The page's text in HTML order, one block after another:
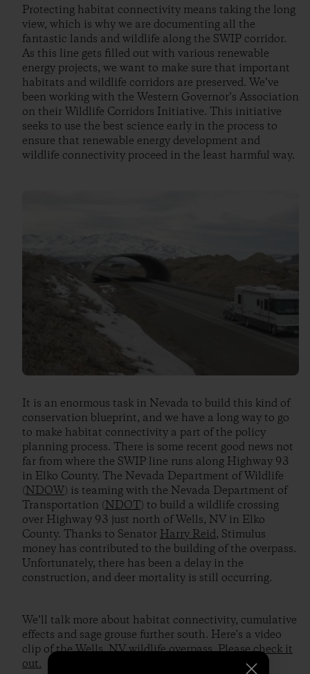
Protecting habitat connectivity means taking the long
view, which is why we are documenting all the
fantastic lands and wildlife along the SWIP corridor.
As this line gets filled out with various renewable
energy projects, we want to make sure that important
habitats and wildlife corridors are preserved. We’ve
been working with the Western Governor’s Association
on their Wildlife Corridors Initiative. This initiative
seeks to use the best science early in the process to
ensure that renewable energy development and
wildlife connectivity proceed in the least harmful way.
It is an enormous task in Nevada to build this kind of
conservation blueprint, and we have a long way to go
to make habitat connectivity a part of the policy
planning process. There is some recent good news not
far from where the SWIP line runs along Highway 93
in Elko County. The Nevada Department of Wildlife
(NDOW) is teaming with the Nevada Department of
Transportation (NDOT) to build a wildlife crossing
over Highway 93 just north of Wells, NV in Elko
County. Thanks to Senator Harry Reid, Stimulus
money has contributed to the building of the overpass.
Unfortunately, there has been a delay in the
construction, and deer mortality is still occurring.
We’ll talk more about habitat connectivity, cumulative
effects and sage grouse further south. Here's a video
clip of the Wells, NV wildlife overpass.Please check it
out.